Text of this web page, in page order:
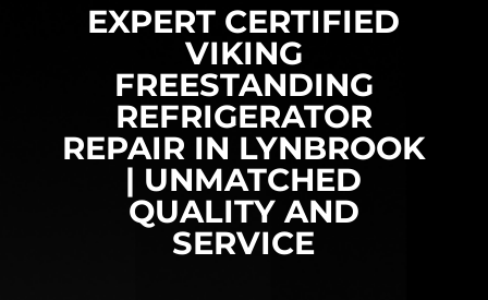
EXPERT CERTIFIED
VIKING
FREESTANDING
REFRIGERATOR
REPAIR IN LYNBROOK
| UNMATCHED
QUALITY AND
SERVICE